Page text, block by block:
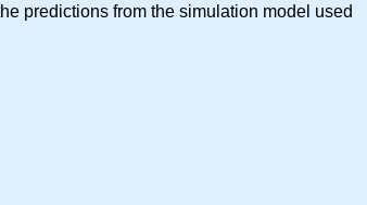
predictions from the simulation model used